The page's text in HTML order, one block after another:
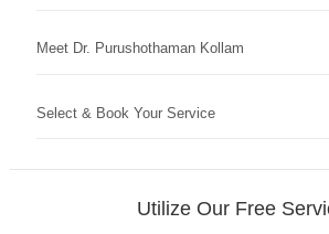
Meet Dr. Purushothaman Kollam
Select & Book Your Service
Utilize Our Free